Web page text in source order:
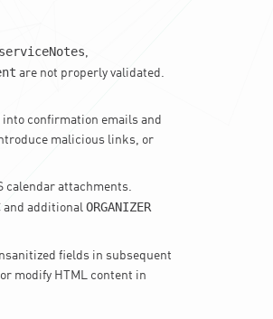
are not properly validated.
confirmation emails and
malicious links, or
calendar attachments.
and additional ORGANIZER
fields in subsequent
modify HTML content in